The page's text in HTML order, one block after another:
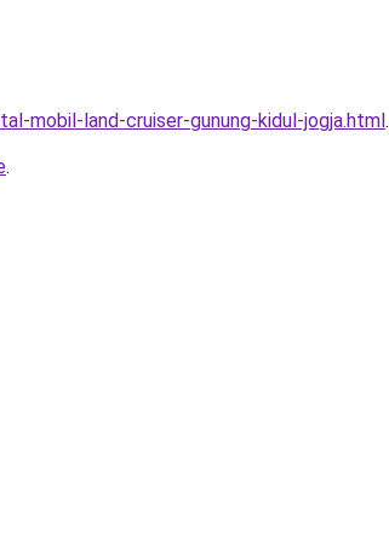
mobil-land-cruiser-gunung-kidul-jogja.html.
.